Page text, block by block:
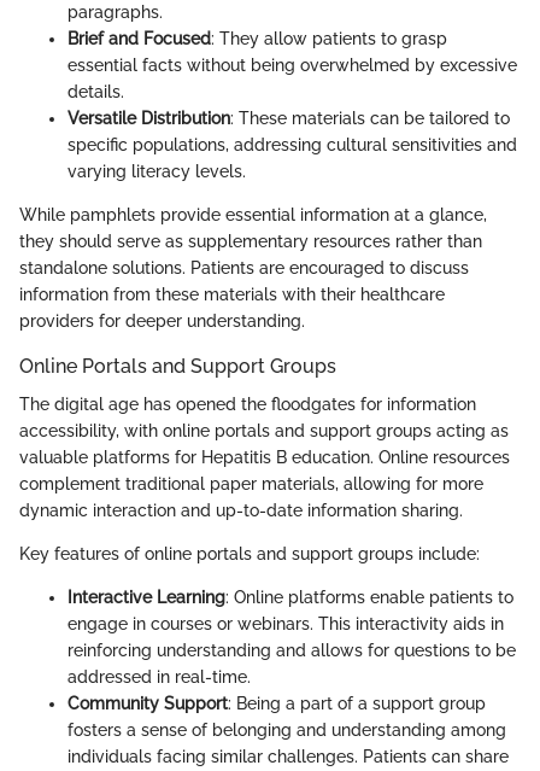
paragraphs.
Brief and Focused: They allow patients to grasp
essential facts without being overwhelmed by excessive
details.
Versatile Distribution: These materials can be tailored to
specific populations, addressing cultural sensitivities and
varying literacy levels.
While pamphlets provide essential information at a glance,
they should serve as supplementary resources rather than
standalone solutions. Patients are encouraged to discuss
information from these materials with their healthcare
providers for deeper understanding.
Online Portals and Support Groups
The digital age has opened the floodgates for information
accessibility, with online portals and support groups acting as
valuable platforms for Hepatitis B education. Online resources
complement traditional paper materials, allowing for more
dynamic interaction and up-to-date information sharing.
Key features of online portals and support groups include:
Interactive Learning: Online platforms enable patients to
engage in courses or webinars. This interactivity aids in
reinforcing understanding and allows for questions to be
addressed in real-time.
Community Support: Being a part of a support group
fosters a sense of belonging and understanding among
individuals facing similar challenges. Patients can share